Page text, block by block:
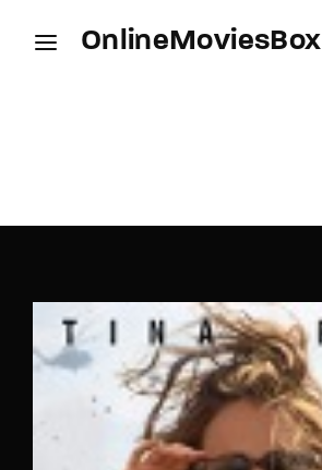
OnlineMoviesBox
SIGN IN
Remember Me